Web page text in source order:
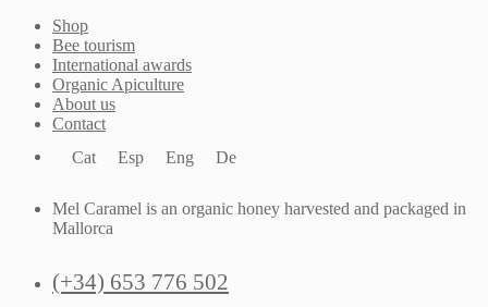
Shop
Bee tourism
International awards
Organic Apiculture
About us
Contact
Cat
Esp Eng De
Mel Caramel is an organic honey harvested and packaged in
Mallorca
(+34) 653 776 502